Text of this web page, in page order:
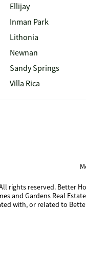
Ellijay
Inman Park
Lithonia
Newnan
Sandy Springs
Villa Rica
rights reserved. Better
and Gardens Real
with, or related to